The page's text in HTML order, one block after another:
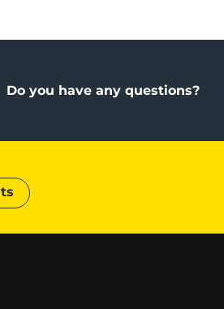
Do you have any questions?